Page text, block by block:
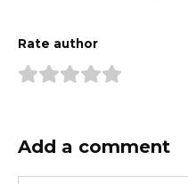
Rate author
Add a comment